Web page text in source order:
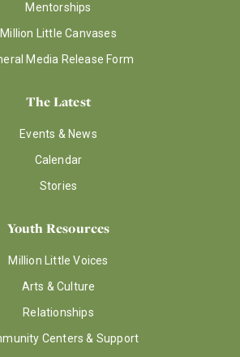
Mentorships
Million Little Canvases
Media Release Form
The Latest
Events & News
Calendar
Stories
Youth Resources
Million Little Voices
Arts & Culture
Relationships
Centers & Support